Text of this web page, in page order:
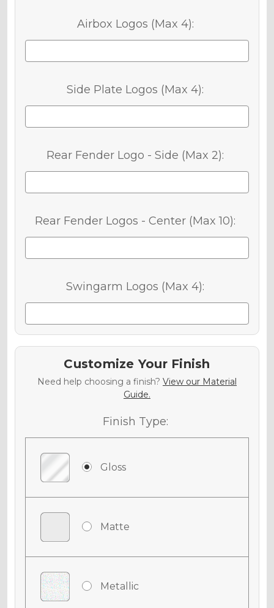
Airbox Logos (Max 4):
Side Plate Logos (Max 4):
Rear Fender Logo - Side (Max 2):
Rear Fender Logos - Center (Max 10):
Swingarm Logos (Max 4):
Customize Your Finish
Need help choosing a finish? View our Material
Guide.
Finish Type:
Gloss
Matte
Metallic